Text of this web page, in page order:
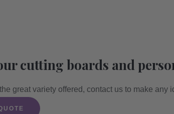
cutting boards and
great variety offered, contact us to make any